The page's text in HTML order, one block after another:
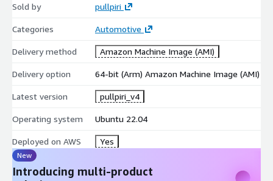
Sold by pullpiri
Categories Automotive
Delivery method Amazon Machine Image (AMI)
Delivery option 64-bit (Arm) Amazon Machine Image (AMI)
Latest version pullpiri_v4
Operating system Ubuntu 22.04
Deployed on AWS Yes
New
Introducing multi-product